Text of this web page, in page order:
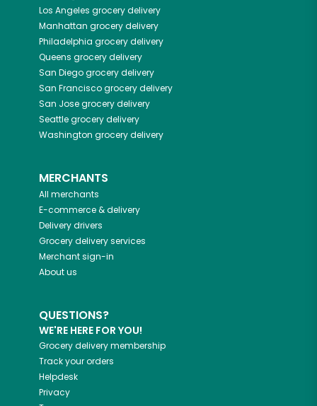
Los Angeles grocery delivery
Manhattan grocery delivery
Philadelphia grocery delivery
Queens grocery delivery
San Diegogrocery delivery
San Franciscogrocery delivery
San Josegrocery delivery
Seattlegrocery delivery
Washington grocery delivery
MERCHANTS
All merchants
E-commerce & delivery
Delivery drivers
Grocery delivery services
Merchant sign-in
About us
QUESTIONS?
WE'RE HERE FOR YOU!
Grocery delivery membership
Track your orders
Helpdesk
Privacy